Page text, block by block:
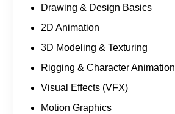
Drawing & Design Basics
2D Animation
3D Modeling & Texturing
Rigging & Character Animation
Visual Effects (VFX)
Motion Graphics